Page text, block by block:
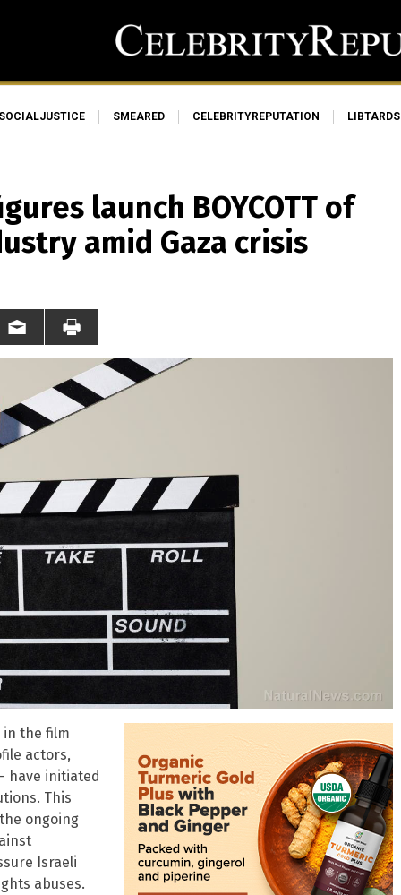
SOCIALJUSTICE SMEARED CELEBRITYREPUTATION LIBTARDS
launch BOYCOTT of
amid Gaza crisis
in the film
actors,
have initiated
This
ongoing
Israeli
abuses.